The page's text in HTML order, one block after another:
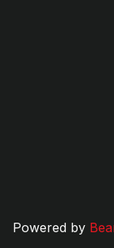
Powered by